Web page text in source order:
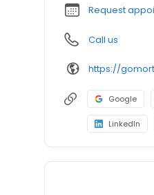
Request
Call us
https://
Google
LinkedIn